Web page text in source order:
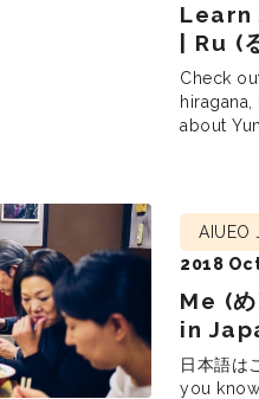
| Ru
Check
about
Me (
in
AIUEO
2018
日本語は
you